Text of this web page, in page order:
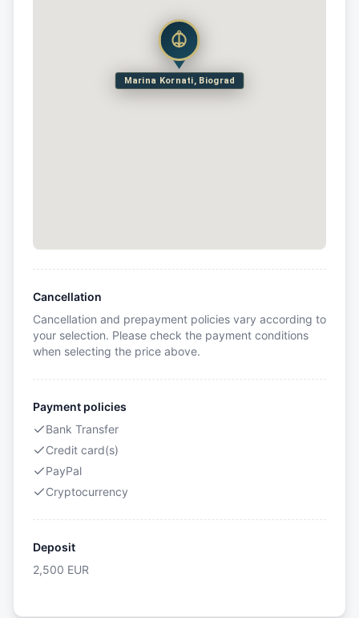
Marina Kornati, Biograd
Cancellation
Cancellation and prepayment policies vary according to
your selection. Please check the payment conditions
when selecting the price above.
Payment policies
Bank Transfer
Credit card(s)
PayPal
Cryptocurrency
Deposit
2,500 EUR